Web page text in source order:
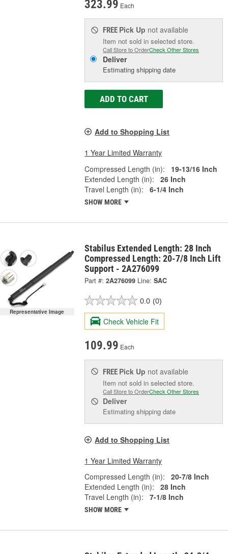
323.99 Each
FREE Pick Up not available
Item not sold in selected store.
Call Store to OrderCheck Other Stores
Deliver
Estimating shipping date
ADD TO CART
Add to Shopping List
1 Year Limited Warranty
Compressed Length (in):
19-13/16 Inch
Extended Length (in):
26 Inch
Travel Length (in):
6-1/4 Inch
SHOW MORE
Representative Image
Stabilus Extended Length: 28 Inch
Compressed Length: 20-7/8 Inch Lift
Support - 2A276099
Part #: 2A276099 Line: SAC
0.0 (0)
Check Vehicle Fit
109.99 Each
FREE Pick Up not available
Item not sold in selected store.
Call Store to OrderCheck Other Stores
Deliver
Estimating shipping date
Add to Shopping List
1 Year Limited Warranty
Compressed Length (in):
20-7/8 Inch
Extended Length (in):
28 Inch
Travel Length (in):
7-1/8 Inch
SHOW MORE